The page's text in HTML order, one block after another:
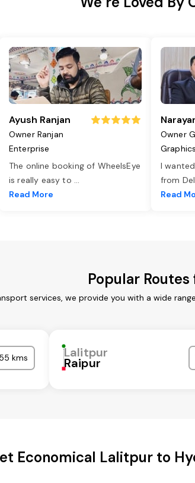
Ayush Ranjan
Owner Ranjan
Enterprise
The online booking of WheelsEye
is really easy to ...
Read More
Owner
I
from
Read
Popular
services, we provide you with a wide
kms Lalitpur
Raipur
Economical Lalitpur to